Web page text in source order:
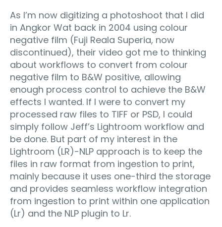
As I’m now digitizing a photoshoot that I did
in Angkor Wat back in 2004 using colour
negative film (Fuji Reala Superia, now
discontinued), their video got me to thinking
about workflows to convert from colour
negative film to B&W positive, allowing
enough process control to achieve the B&W
effects I wanted. If I were to convert my
processed raw files to TIFF or PSD, I could
simply follow Jeff’s Lightroom workflow and
be done. But part of my interest in the
Lightroom (LR)-NLP approach is to keep the
files in raw format from ingestion to print,
mainly because it uses one-third the storage
and provides seamless workflow integration
from ingestion to print within one application
(Lr) and the NLP plugin to Lr.